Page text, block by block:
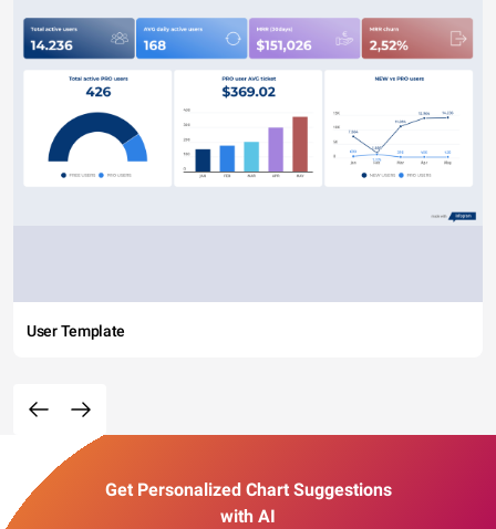
User Template
Get Personalized Chart Suggestions
with AI